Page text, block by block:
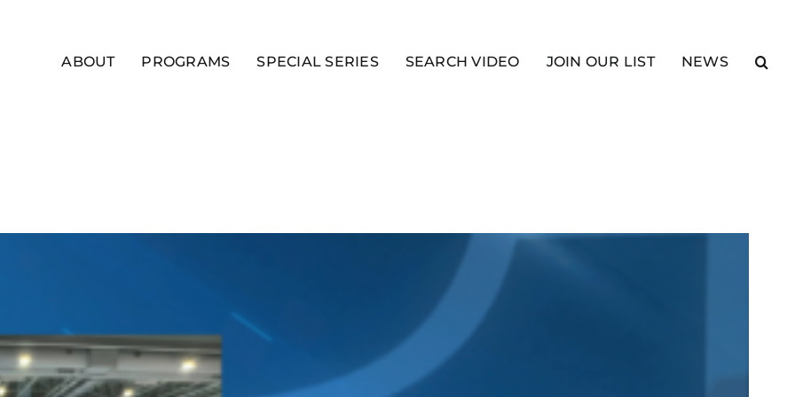
ABOUT PROGRAMS SPECIAL SERIES SEARCH VIDEO JOIN OUR LIST NEWS